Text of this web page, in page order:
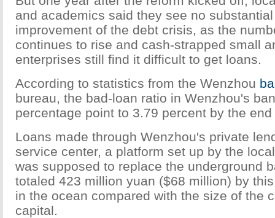
and academics said they see no
improvement of the debt crisis, as the
continues to rise and cash-strapped small
enterprises still find it difficult to get loans.
According to statistics from the Wenzhou
bureau, the bad-loan ratio in Wenzhou's
percentage point to 3.79 percent by the
Loans made through Wenzhou's private
service center, a platform set up by the
was supposed to replace the underground
totaled 423 million yuan ($68 million) by
in the ocean compared with the size of the
capital.